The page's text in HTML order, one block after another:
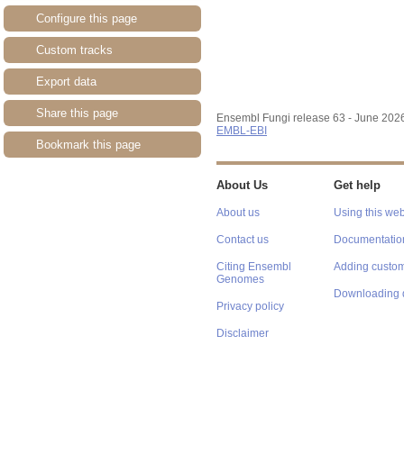
Configure this page
Custom tracks
Export data
Share this page
Bookmark this page
Ensembl Fungi release 63 - June
EMBL-EBI
About Us
About us
Contact us
Citing Ensembl
Genomes
Privacy policy
Disclaimer
Get help
Using this
Adding
Downloading